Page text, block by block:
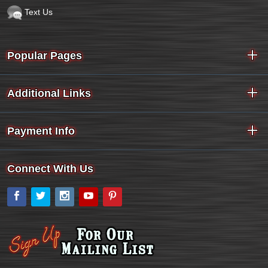
Text Us
Popular Pages
Additional Links
Payment Info
Connect With Us
Facebook
Twitter Instagram
YouTube